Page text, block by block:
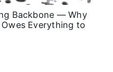
Backbone — Why
Everything to